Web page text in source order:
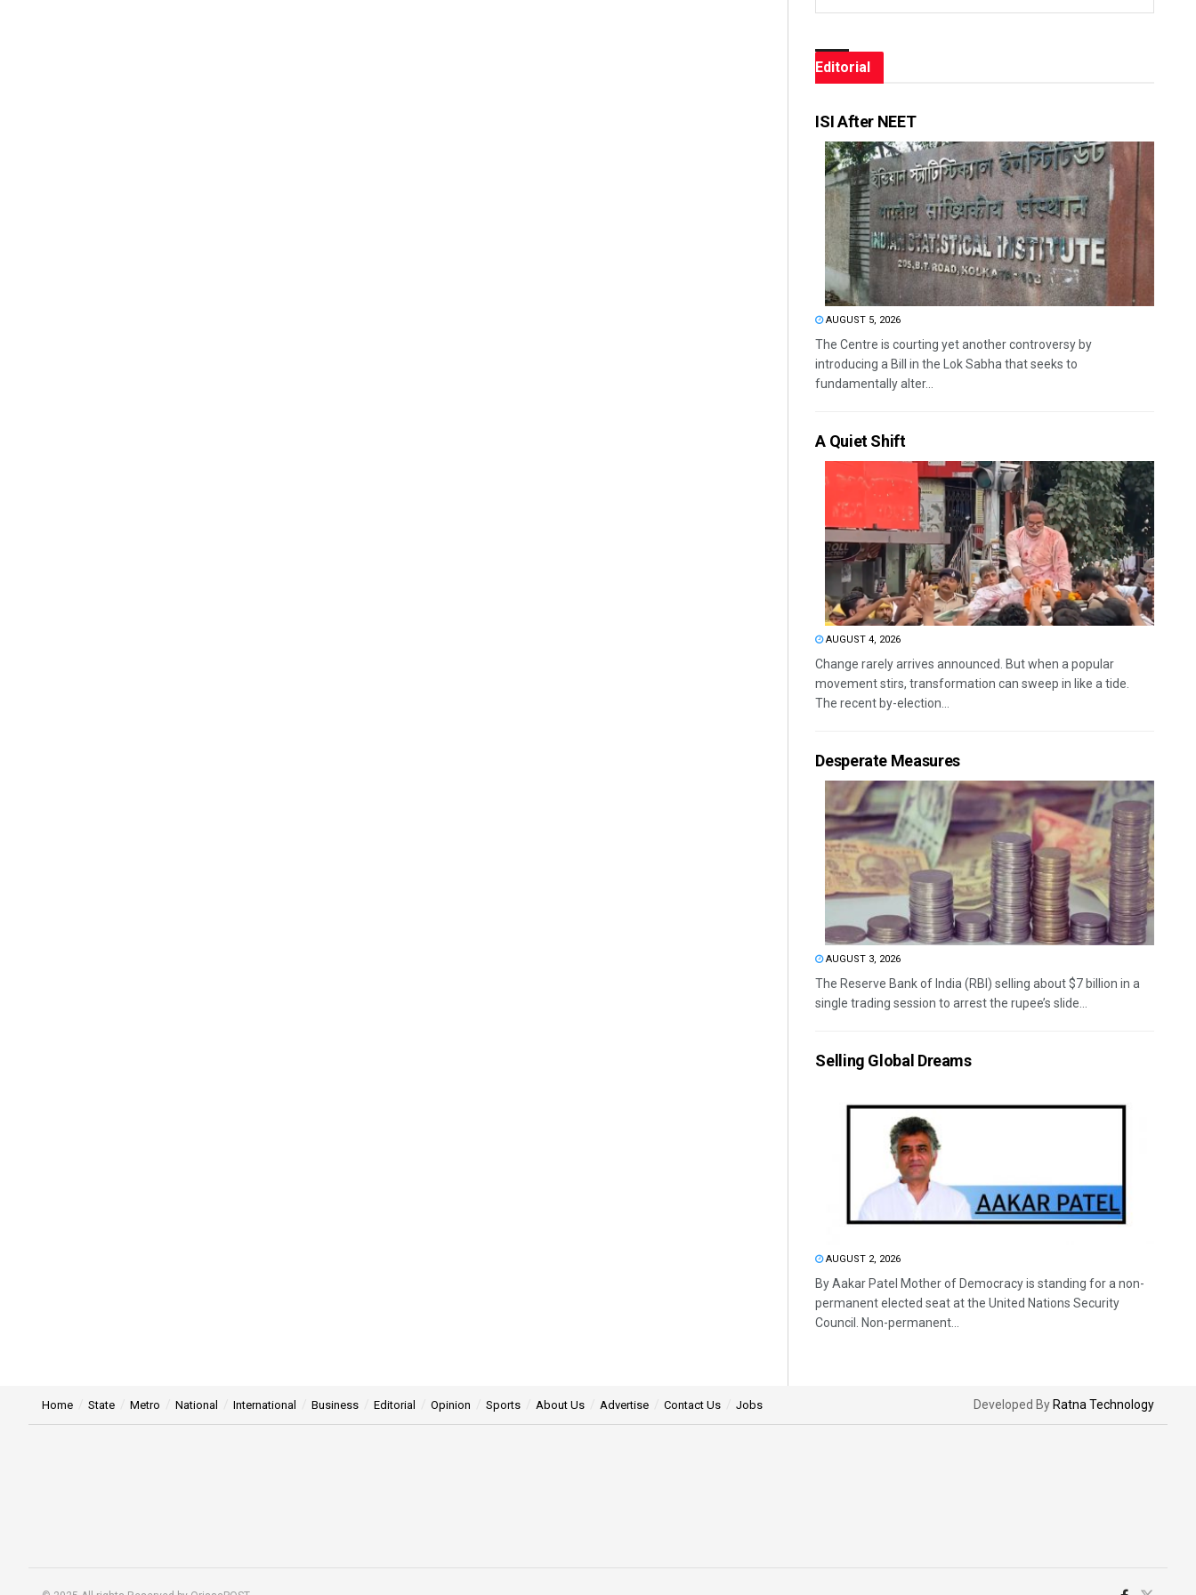
Editorial
ISI After NEET
AUGUST 5, 2026
The Centre is courting yet another controversy by
introducing a Bill in the Lok Sabha that seeks to
fundamentally alter...
A Quiet Shift
AUGUST 4, 2026
Change rarely arrives announced. But when a popular
movement stirs, transformation can sweep in like a tide.
The recent by-election...
Desperate Measures
AUGUST 3, 2026
The Reserve Bank of India (RBI) selling about $7 billion in a
single trading session to arrest the rupee’s slide...
Selling Global Dreams
AUGUST 2, 2026
By Aakar Patel Mother of Democracy is standing for a non-
permanent elected seat at the United Nations Security
Council. Non-permanent...
Home State Metro National International Business Editorial Opinion Sports About Us Advertise Contact Us Jobs Developed By Ratna Technology